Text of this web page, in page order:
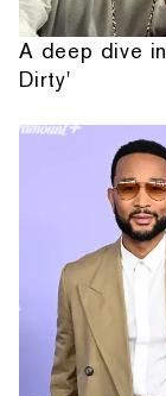
A deep dive
Dirty'